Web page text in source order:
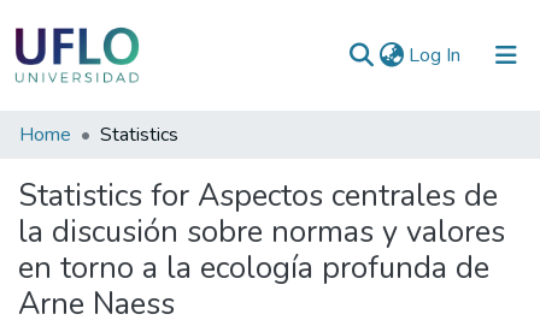
Log In (current)
Communities
Collections
All of RIUFLO
Home Statistics
Statistics for Aspectos centrales de
la discusión sobre normas y valores
en torno a la ecología profunda de
Arne Naess